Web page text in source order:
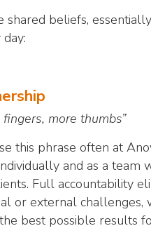
shared beliefs,
fingers, more thumbs”
this phrase often at
and as a
Full accountability
or external
best possible results